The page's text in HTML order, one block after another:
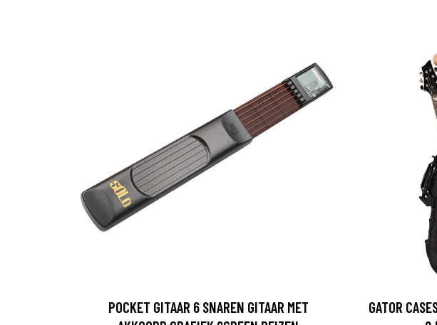
POCKET GITAAR 6 SNAREN GITAAR MET
GATOR